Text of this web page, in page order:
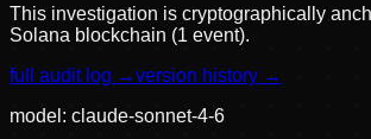
This investigation is cryptographically
Solana blockchain (1 event).
full audit log →version history →
model: claude-sonnet-4-6